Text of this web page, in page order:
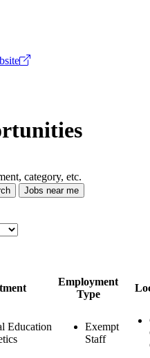
category, etc.
Jobs near me
Employment
Type
Education
Exempt
Staff